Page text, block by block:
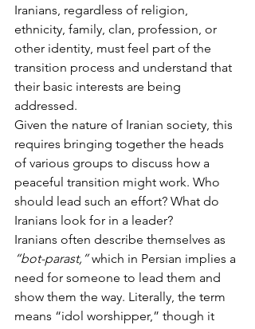
Iranians, regardless of religion,
ethnicity, family, clan, profession, or
other identity, must feel part of the
transition process and understand that
their basic interests are being
addressed.
Given the nature of Iranian society, this
requires bringing together the heads
of various groups to discuss how a
peaceful transition might work. Who
should lead such an effort? What do
Iranians look for in a leader?
Iranians often describe themselves as
“bot-parast,” which in Persian implies a
need for someone to lead them and
show them the way. Literally, the term
means “idol worshipper,” though it